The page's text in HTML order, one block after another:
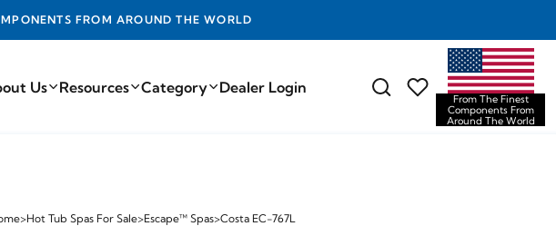
FROM AROUND THE WORLD
Us Resources Category Dealer Login
From The Finest
Components From
Around The World
>Hot Tub Spas For Sale>Escape™ Spas>Costa EC-767L